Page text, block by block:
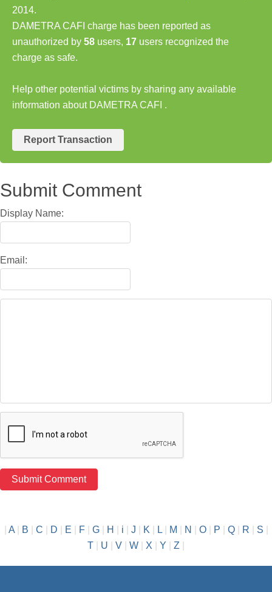
2014.
DAMETRA CAFI charge has been reported as
unauthorized by 58 users, 17 users recognized the
charge as safe.
Help other potential victims by sharing any available
information about DAMETRA CAFI .
Report Transaction
Submit Comment
Display Name:
Email:
A| B C D E F| G| H i J K L| M N O| P Q| R S
T
U V W X Y Z